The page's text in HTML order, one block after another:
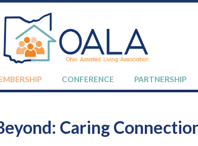
CONFERENCE PARTNERSHIP
Caring